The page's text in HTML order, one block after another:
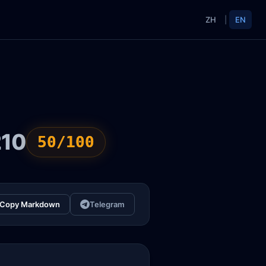
ZH EN
50/100
Copy Markdown Telegram